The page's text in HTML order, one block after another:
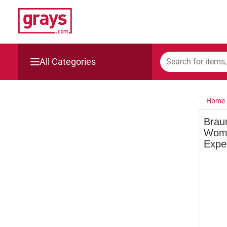
All Categories
Home